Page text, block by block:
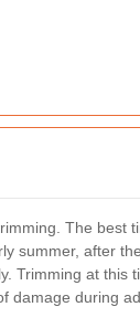
The best
summer, after
Trimming at this
damage during